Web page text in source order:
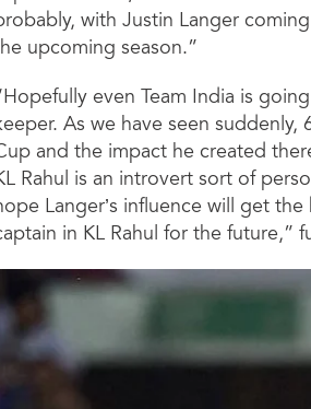
with Justin Langer
upcoming season.”
even Team India is
As we have seen
and the impact he created
Rahul is an introvert sort of
Langer’s influence will get
in KL Rahul for the future,”